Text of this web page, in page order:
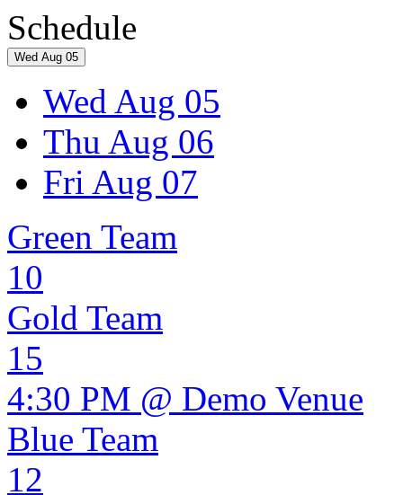
Schedule
Wed Aug 05
Wed Aug 05
Thu Aug 06
Fri Aug 07
Green Team
10
Gold Team
15
4:30 PM @ Demo Venue
Blue Team
12